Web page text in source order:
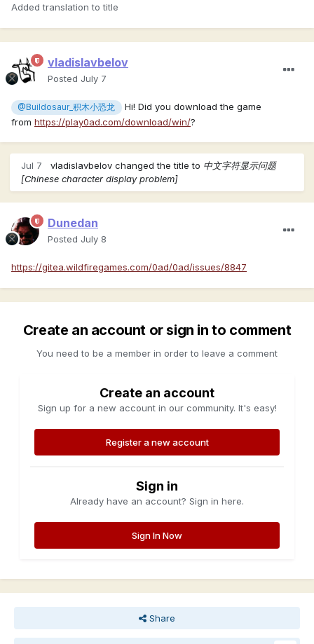
Added translation to title
vladislavbelov
Posted July 7
@Buildosaur_积木小恐龙
Hi! Did you download the game
from https://play0ad.com/download/win/?
Jul 7 vladislavbelov changed the title to 中文字符显示问题
[Chinese character display problem]
Dunedan
Posted July 8
https://gitea.wildfiregames.com/0ad/0ad/issues/8847
Create an account or sign in to comment
You need to be a member in order to leave a comment
Create an account
Sign up for a new account in our community. It's easy!
Register a new account
Sign in
Already have an account? Sign in here.
Sign In Now
Share